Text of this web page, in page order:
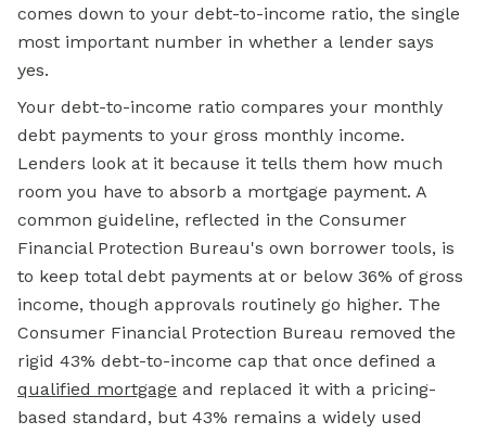
comes down to your debt-to-income ratio, the single
most important number in whether a lender says
yes.
Your debt-to-income ratio compares your monthly
debt payments to your gross monthly income.
Lenders look at it because it tells them how much
room you have to absorb a mortgage payment. A
common guideline, reflected in the Consumer
Financial Protection Bureau's own borrower tools, is
to keep total debt payments at or below 36% of gross
income, though approvals routinely go higher. The
Consumer Financial Protection Bureau removed the
rigid 43% debt-to-income cap that once defined a
qualified mortgage and replaced it with a pricing-
based standard, but 43% remains a widely used